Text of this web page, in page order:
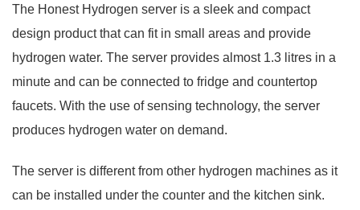
The Honest Hydrogen server is a sleek and compact
design product that can fit in small areas and provide
hydrogen water. The server provides almost 1.3 litres in a
minute and can be connected to fridge and countertop
faucets. With the use of sensing technology, the server
produces hydrogen water on demand.
The server is different from other hydrogen machines as it
can be installed under the counter and the kitchen sink.